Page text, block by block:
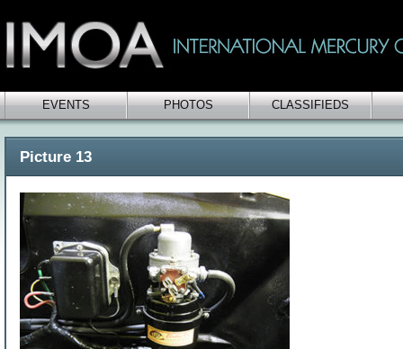
EVENTS PHOTOS CLASSIFIEDS
Picture 13